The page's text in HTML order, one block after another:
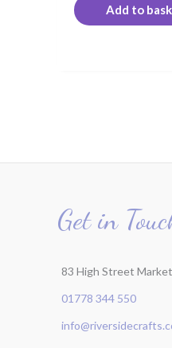
Add to
Get in
83 High Street
01778 344 550